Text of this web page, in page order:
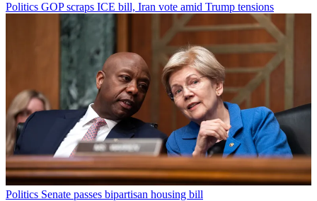
Politics GOP scraps ICE bill, Iran vote amid Trump tensions
Politics Senate passes bipartisan housing bill